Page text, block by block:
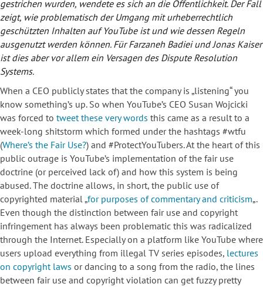
gestrichen wurden, wendete es sich an die Öffentlichkeit. Der Fall
zeigt, wie problematisch der Umgang mit urheberrechtlich
geschützten Inhalten auf YouTube ist und wie dessen Regeln
ausgenutzt werden können. Für Farzaneh Badiei und Jonas Kaiser
ist dies aber vor allem ein Versagen des Dispute Resolution
Systems.
When a CEO publicly states that the company is „listening“ you
know something’s up. So when YouTube’s CEO Susan Wojcicki
was forced to tweet these very words this came as a result to a
week-long shitstorm which formed under the hashtags #wtfu
(Where’s the Fair Use?) and #ProtectYouTubers. At the heart of this
public outrage is YouTube’s implementation of the fair use
doctrine (or perceived lack of) and how this system is being
abused. The doctrine allows, in short, the public use of
copyrighted material „for purposes of commentary and criticism„.
Even though the distinction between fair use and copyright
infringement has always been problematic this was radicalized
through the Internet. Especially on a platform like YouTube where
users upload everything from illegal TV series episodes, lectures
on copyright laws or dancing to a song from the radio, the lines
between fair use and copyright violation can get fuzzy pretty